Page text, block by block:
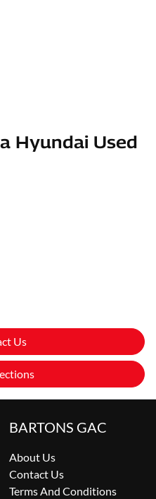
Hyundai Used
Us
BARTONS GAC
About Us
Contact Us
Terms And Conditions